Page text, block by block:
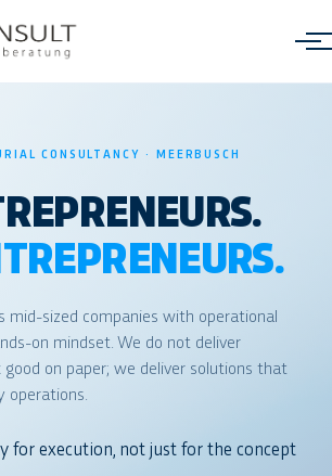
Systems
Performance
CONSULTANCY · MEERBUSCH
mid-sized companies with operational
on mindset. We do not deliver
on paper; we deliver solutions that
for execution, not just for the concept